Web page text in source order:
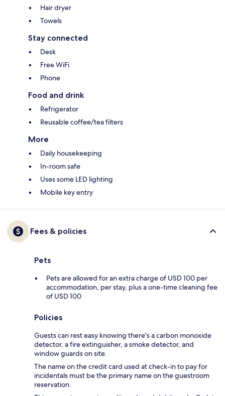
Hair dryer
Towels
Stay connected
Desk
Free WiFi
Phone
Food and drink
Refrigerator
Reusable coffee/tea filters
More
Daily housekeeping
In-room safe
Uses some LED lighting
Mobile key entry
Fees & policies
Pets
Pets are allowed for an extra charge of USD 100 per
accommodation, per stay, plus a one-time cleaning fee
of USD 100
Policies
Guests can rest easy knowing there's a carbon monoxide
detector, a fire extinguisher, a smoke detector, and
window guards on site.
The name on the credit card used at check-in to pay for
incidentals must be the primary name on the guestroom
reservation.